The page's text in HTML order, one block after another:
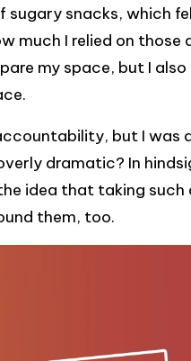
sugary snacks, which
much I relied on those
my space, but I
but I was
dramatic? In
idea that taking such
them, too.